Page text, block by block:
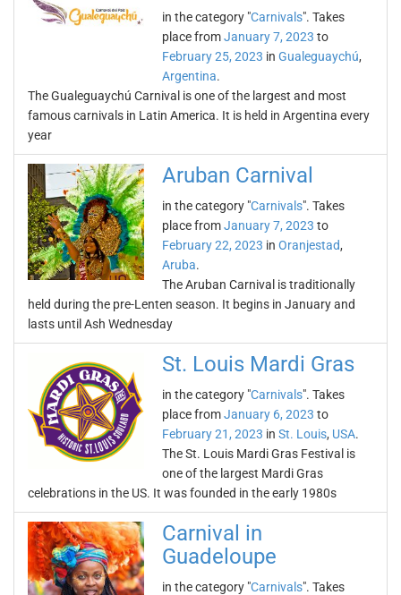
in the category "Carnivals". Takes
place fromJanuary 7, 2023 to
February 25, 2023 in Gualeguaychú,
Argentina.
The Gualeguaychú Carnival is one of the largest and most
famous carnivals in Latin America. It is held in Argentina every
year
Aruban Carnival
in the category "Carnivals". Takes
place fromJanuary 7, 2023 to
February 22, 2023 in Oranjestad,
Aruba.
The Aruban Carnival is traditionally
held during the pre-Lenten season. It begins in January and
lasts until Ash Wednesday
St. Louis Mardi Gras
in the category "Carnivals". Takes
place fromJanuary 6, 2023 to
February 21, 2023 in St. Louis, USA.
The St. Louis Mardi Gras Festival is
one of the largest Mardi Gras
celebrations in the US. It was founded in the early 1980s
Carnival in
Guadeloupe
in the category "Carnivals". Takes